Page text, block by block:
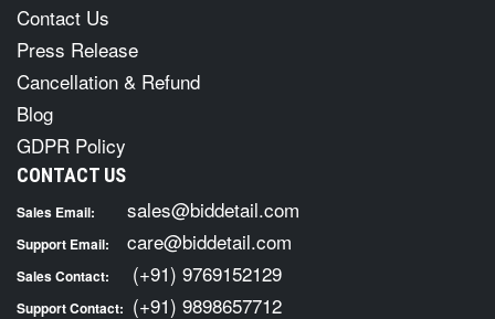
Contact Us
Press Release
Cancellation & Refund
Blog
GDPR Policy
CONTACT US
Sales Email: sales@biddetail.com
Support Email: care@biddetail.com
Sales Contact: (+91) 9769152129
Support Contact: (+91) 9898657712